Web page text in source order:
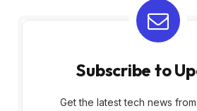
Subscribe to
Get the latest tech news